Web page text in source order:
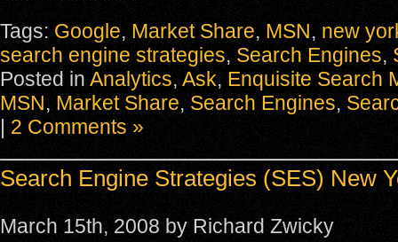
Tags: Google, Market Share, MSN, new
search engine strategies, Search Engines,
Posted in Analytics, Ask, Enquisite Search
MSN, Market Share, Search Engines,
| 2 Comments »
Search Engine Strategies (SES) New
March 15th, 2008 by Richard Zwicky